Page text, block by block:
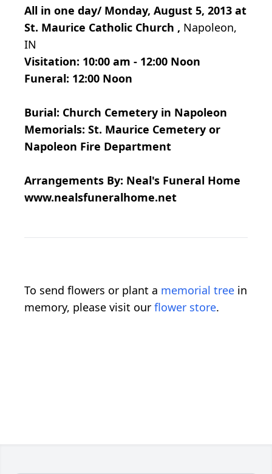
All in one day/ Monday, August 5, 2013 at
St. Maurice Catholic Church , Napoleon,
IN
Visitation: 10:00 am - 12:00 Noon
Funeral: 12:00 Noon
Burial: Church Cemetery in Napoleon
Memorials: St. Maurice Cemetery or
Napoleon Fire Department
Arrangements By: Neal's Funeral Home
www.nealsfuneralhome.net
To send flowers or plant a memorial tree in
memory, please visit our flower store.